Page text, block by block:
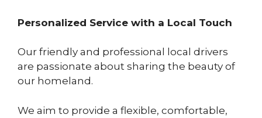
Personalized Service with a Local Touch
Our friendly and professional local drivers
are passionate about sharing the beauty of
our homeland.
We aim to provide a flexible, comfortable,